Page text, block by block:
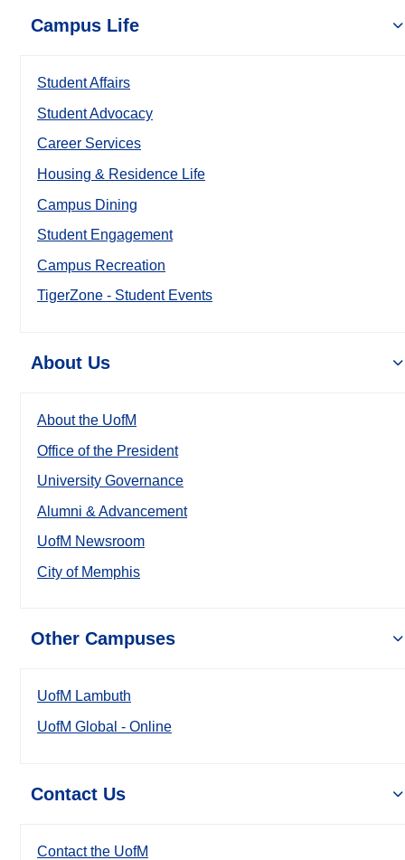
Campus Life
Student Affairs
Student Advocacy
Career Services
Housing & Residence Life
Campus Dining
Student Engagement
Campus Recreation
TigerZone - Student Events
About Us
About the UofM
Office of the President
University Governance
Alumni & Advancement
UofM Newsroom
City of Memphis
Other Campuses
UofM Lambuth
UofM Global - Online
Contact Us
Contact the UofM